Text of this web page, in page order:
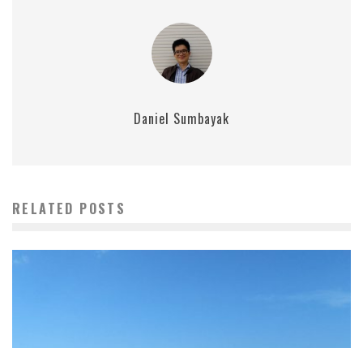
Daniel Sumbayak
RELATED POSTS